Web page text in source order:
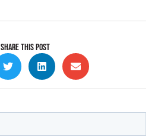
SHARE THIS POST